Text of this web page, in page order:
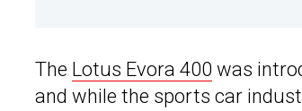
The Lotus Evora 400 was
and while the sports car